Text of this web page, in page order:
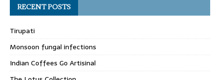
RECENT POSTS
Tirupati
Monsoon fungal infections
Indian Coffees Go Artisinal